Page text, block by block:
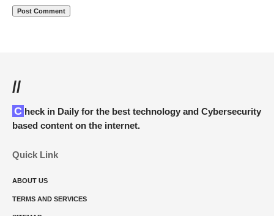
//
Check in Daily for the best technology and Cybersecurity
based content on the internet.
Quick Link
ABOUT US
TERMS AND SERVICES